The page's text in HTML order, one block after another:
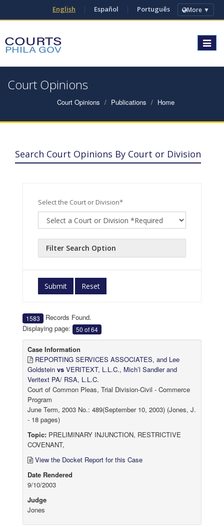
English | Español | Português More ▼
Toggle
Court Opinions
Court Opinions Publications Home
Search Court Opinions By Court or Division
Select the Court or Division*
Filter Search Option
Submit Reset
1583
Records Found.
Displaying page:
50 of 64
Case Information
REPORTING SERVICES ASSOCIATES, and Lee
Goldstein vs VERITEXT, L.L.C., Mich’l Sandler and
Veritext PA/ RSA, L.L.C.
Court of Common Pleas, Trial Division-Civil - Commerce
Program
June Term, 2003 No.: 489(September 10, 2003) (Jones, J.
- 18 pages)
Topic: PRELIMINARY INJUNCTION, RESTRICTIVE
COVENANT,
View the Docket Report for this Case
Date Rendered
9/10/2003
Judge
Jones